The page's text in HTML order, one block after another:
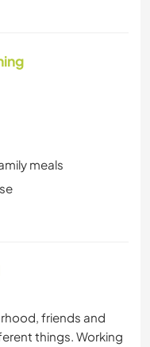
meals
friends and
things. Working